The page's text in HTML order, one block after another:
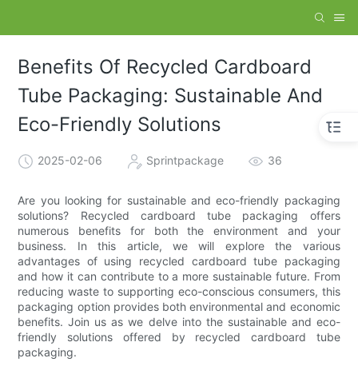
Benefits Of Recycled Cardboard
Tube Packaging: Sustainable And
Eco-Friendly Solutions
2025-02-06 Sprintpackage 36
Are you looking for sustainable and eco-friendly packaging
solutions? Recycled cardboard tube packaging offers
numerous benefits for both the environment and your
business. In this article, we will explore the various
advantages of using recycled cardboard tube packaging
and how it can contribute to a more sustainable future. From
reducing waste to supporting eco-conscious consumers, this
packaging option provides both environmental and economic
benefits. Join us as we delve into the sustainable and eco-
friendly solutions offered by recycled cardboard tube
packaging.